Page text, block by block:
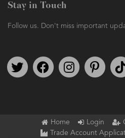
Stay in Touch
Follow us. Don't miss important
Follow us on TwitterFind us on Facebook
Follow us onWe're
Home Login
Trade Account